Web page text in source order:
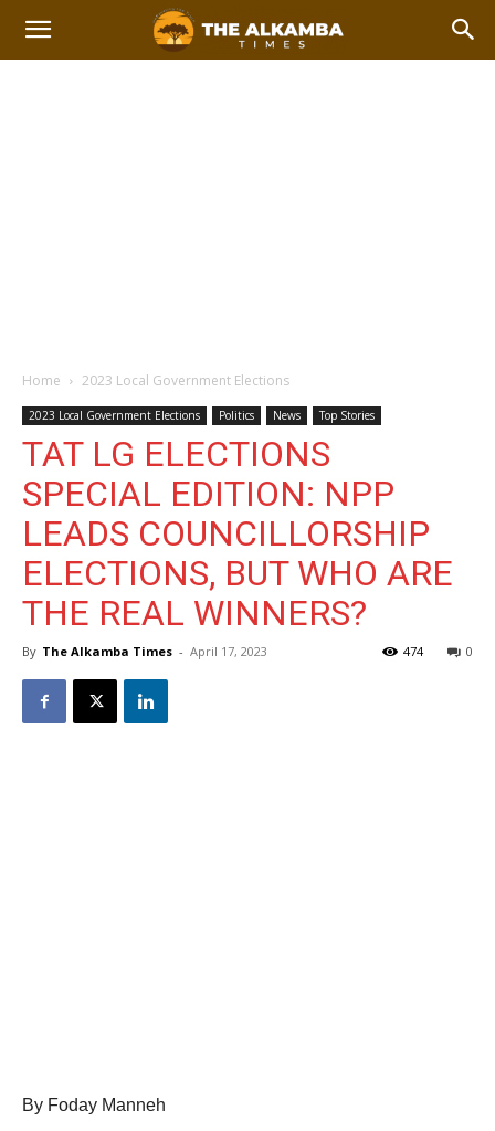
Home 2023 Local Government Elections
2023 Local Government Elections Politics News Top Stories
TAT LG ELECTIONS
SPECIAL EDITION: NPP
LEADS COUNCILLORSHIP
ELECTIONS, BUT WHO ARE
THE REAL WINNERS?
By The Alkamba Times - April 17, 2023 0
474
By Foday Manneh